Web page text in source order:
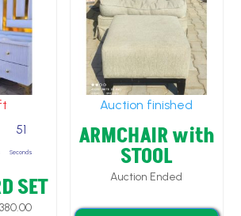
50
Seconds
SET
380.00
Auction finished
ARMCHAIR with
STOOL
Auction Ended